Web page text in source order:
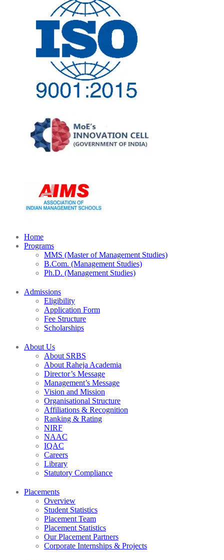
Home
Programs
MMS (Master of Management Studies)
B.Com. (Management Studies)
Ph.D. (Management Studies)
Admissions
Eligibility
Application Form
Fee Structure
Scholarships
About Us
About SRBS
About Raheja Academia
Director’s Message
Management’s Message
Vision and Mission
Organisational Structure
Affiliations & Recognition
Ranking & Rating
NIRF
NAAC
IQAC
Careers
Library
Statutory Compliance
Placements
Overview
Student Statistics
Placement Team
Placement Statistics
Our Placement Partners
Corporate Internships & Projects